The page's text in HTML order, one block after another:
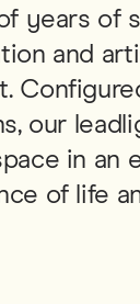
years of
and
our
in an
of life